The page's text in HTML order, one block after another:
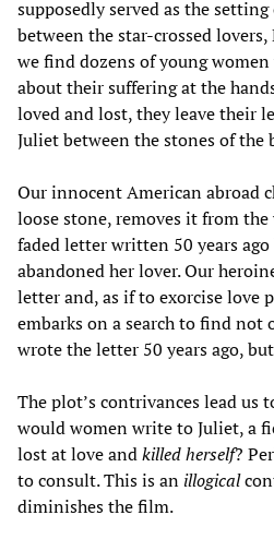
supposedly served as the
between the star-crossed
we find dozens of young
about their suffering at the
loved and lost, they leave their
Juliet between the stones of the
Our innocent American abroad
loose stone, removes it from
faded letter written 50 years
abandoned her lover. Our
letter and, as if to exorcise love
embarks on a search to find not
wrote the letter 50 years ago,
The plot’s contrivances lead us
would women write to Juliet, a
lost at love andkilled herself?
to consult. This is an illogical
diminishes the film.